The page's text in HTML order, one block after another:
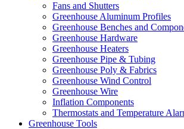
Fans and Shutters
Greenhouse Aluminum Profiles
Greenhouse Benches and
Greenhouse Hardware
Greenhouse Heaters
Greenhouse Pipe & Tubing
Greenhouse Poly & Fabrics
Greenhouse Wind Control
Greenhouse Wire
Inflation Components
Thermostats and Temperature
Greenhouse Tools